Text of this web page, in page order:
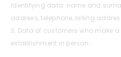
Identifying data: name and
address, telephone, billing
3. Data of customers who make
establishment in person: